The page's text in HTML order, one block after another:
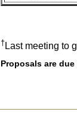
† Last meeting to
Proposals are